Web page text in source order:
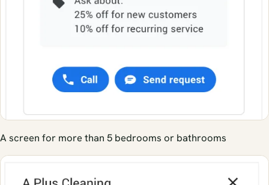
A screen for more than 5 bedrooms or bathrooms